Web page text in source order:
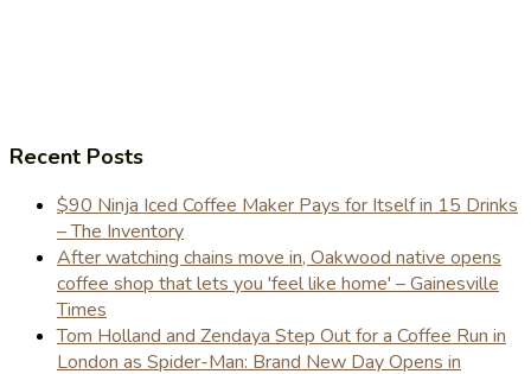
Recent Posts
$90 Ninja Iced Coffee Maker Pays for Itself in 15 Drinks
– The Inventory
After watching chains move in, Oakwood native opens
coffee shop that lets you 'feel like home' – Gainesville
Times
Tom Holland and Zendaya Step Out for a Coffee Run in
London as Spider-Man: Brand New Day Opens in